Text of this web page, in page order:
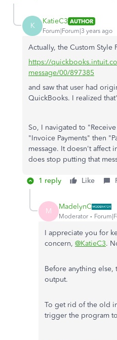
K KatieC3 AUTHOR
Forum|Forum|3 years ago
Actually, the Custom Style
https://
message/00/897385
and saw that user had
QuickBooks. I realized
So, I navigated to
"Invoice Payments" then
message. It doesn't affect
does stop putting that
1 reply Like
M MadelynC
Moderator
I appreciate you for
concern, @KatieC3.
Before anything else,
output.
To get rid of the old
trigger the program